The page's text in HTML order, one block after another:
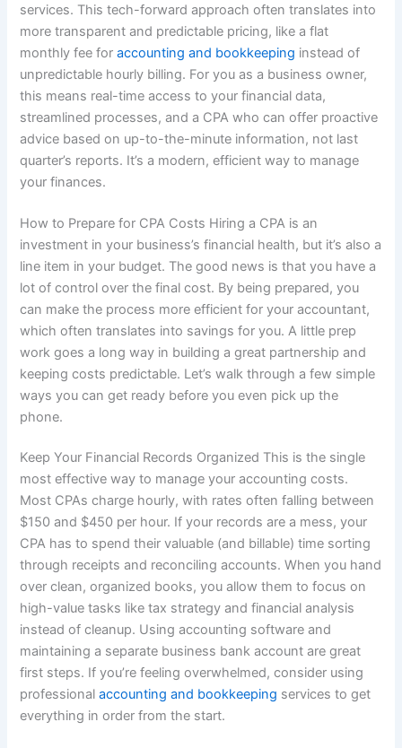
services. This tech-forward approach often translates into
more transparent and predictable pricing, like a flat
monthly fee foraccounting and bookkeeping instead of
unpredictable hourly billing. For you as a business owner,
this means real-time access to your financial data,
streamlined processes, and a CPA who can offer proactive
advice based on up-to-the-minute information, not last
quarter’s reports. It’s a modern, efficient way to manage
your finances.
How to Prepare for CPA Costs Hiring a CPA is an
investment in your business’s financial health, but it’s also a
line item in your budget. The good news is that you have a
lot of control over the final cost. By being prepared, you
can make the process more efficient for your accountant,
which often translates into savings for you. A little prep
work goes a long way in building a great partnership and
keeping costs predictable. Let’s walk through a few simple
ways you can get ready before you even pick up the
phone.
Keep Your Financial Records Organized This is the single
most effective way to manage your accounting costs.
Most CPAs charge hourly, with rates often falling between
$150 and $450 per hour. If your records are a mess, your
CPA has to spend their valuable (and billable) time sorting
through receipts and reconciling accounts. When you hand
over clean, organized books, you allow them to focus on
high-value tasks like tax strategy and financial analysis
instead of cleanup. Using accounting software and
maintaining a separate business bank account are great
first steps. If you’re feeling overwhelmed, consider using
professionalaccounting and bookkeeping services to get
everything in order from the start.